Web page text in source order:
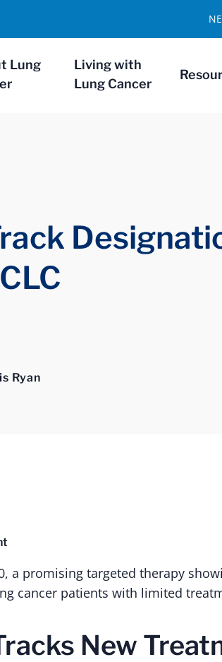
Lung
Living with
Lung Cancer
Ryan
a promising targeted therapy
cancer patients with limited
New